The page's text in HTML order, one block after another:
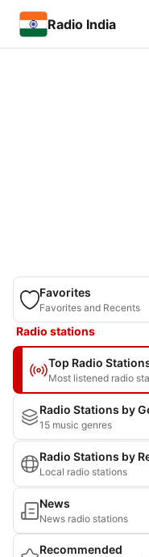
Radio India
Favorites
Favorites and Recents
Radio stations
Top Radio
Most listened radio
Radio Stations by
15 music genres
Radio Stations by
Local radio stations
News
News radio stations
Recommended